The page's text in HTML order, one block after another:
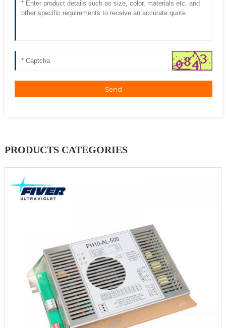
Send
PRODUCTS CATEGORIES